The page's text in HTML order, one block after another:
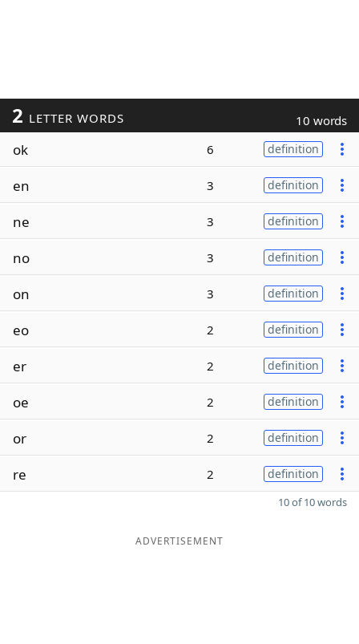
2 LETTER WORDS 10 words
ok 6 definition
en 3 definition
ne 3 definition
no 3 definition
on 3 definition
eo 2 definition
er 2 definition
oe 2 definition
or 2 definition
re 2 definition
10 of 10 words
ADVERTISEMENT